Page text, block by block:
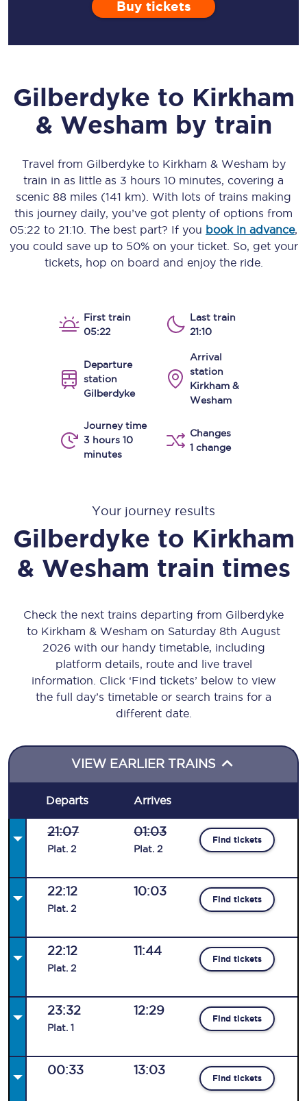
Buy tickets
Gilberdyke to Kirkham
& Wesham by train
Travel from Gilberdyketo Kirkham & Wesham by
train in as little as 3 hours 10 minutes, covering a
scenic 88 miles (141 km) . With lots of trains making
this journey daily, you’ve got plenty of options from
05:22 to 21:10 . The best part? If you book in advance,
you could save up to 50% on your ticket. So, get your
tickets, hop on board and enjoy the ride.
First train
05:22
Last train
21:10
Departure
station
Gilberdyke
Arrival
station
Kirkham &
Wesham
Journey time
3 hours 10
minutes
Changes
1 change
Your journey results
Gilberdyke to Kirkham
& Wesham train times
Check the next trains departing from Gilberdyke
to Kirkham & Wesham on Saturday 8th August
2026 with our handy timetable, including
platform details, route and live travel
information. Click ‘Find tickets’ below to view
the full day’s timetable or search trains for a
different date.
VIEW EARLIER TRAINS
Departs Arrives
21:07
Plat. 2
01:03
Plat. 2
Find tickets
22:12
Plat. 2
10:03
Find tickets
22:12
Plat. 2
11:44
Find tickets
23:32
Plat. 1
12:29
Find tickets
00:33 13:03
Find tickets